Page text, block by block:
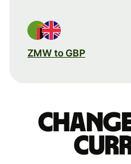
ZMW to GBP